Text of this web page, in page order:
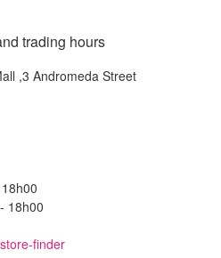
trading hours
,3 Andromeda Street
18h00
finder